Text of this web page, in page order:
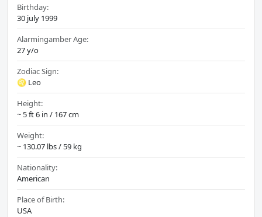
Birthday:
30 july 1999
Alarmingamber Age:
27 y/o
Zodiac Sign:
♌ Leo
Height:
~ 5 ft 6 in / 167 cm
Weight:
~ 130.07 lbs / 59 kg
Nationality:
American
Place of Birth:
USA